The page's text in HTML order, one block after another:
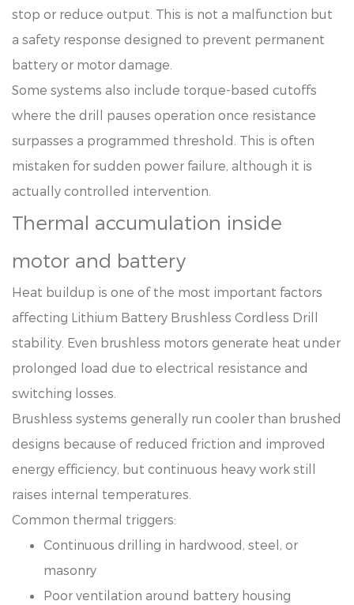
stop or reduce output. This is not a malfunction but
a safety response designed to prevent permanent
battery or motor damage.
Some systems also include torque-based cutoffs
where the drill pauses operation once resistance
surpasses a programmed threshold. This is often
mistaken for sudden power failure, although it is
actually controlled intervention.
Thermal accumulation inside
motor and battery
Heat buildup is one of the most important factors
affecting Lithium Battery Brushless Cordless Drill
stability. Even brushless motors generate heat under
prolonged load due to electrical resistance and
switching losses.
Brushless systems generally run cooler than brushed
designs because of reduced friction and improved
energy efficiency, but continuous heavy work still
raises internal temperatures.
Common thermal triggers:
Continuous drilling in hardwood, steel, or
masonry
Poor ventilation around battery housing